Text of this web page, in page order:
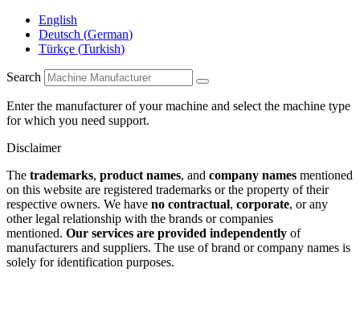
English
Deutsch (German)
Türkçe (Turkish)
Search
Enter the manufacturer of your machine and select the machine type
for which you need support.
Disclaimer
The trademarks, product names, and company names mentioned
on this website are registered trademarks or the property of their
respective owners. We have no contractual, corporate, or any
other legal relationship with the brands or companies
mentioned. Our services are provided independently of
manufacturers and suppliers. The use of brand or company names is
solely for identification purposes.